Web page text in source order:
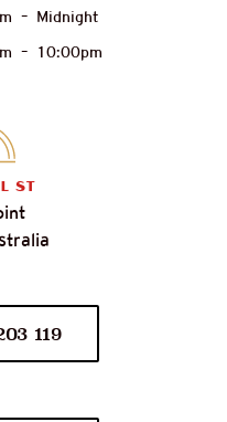
– Midnight
– 10:00pm
St
119